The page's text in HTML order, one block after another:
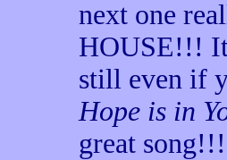
next one
HOUSE!!! It
still even if
Hope is in
great song!!!